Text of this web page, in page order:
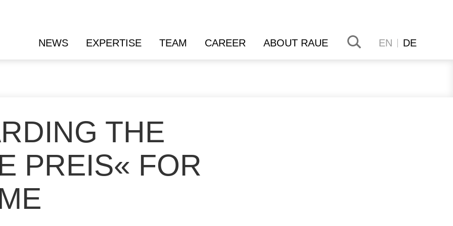
NEWS EXPERTISE TEAM CAREER ABOUT RAUE EN DE
THE
PREIS« FOR